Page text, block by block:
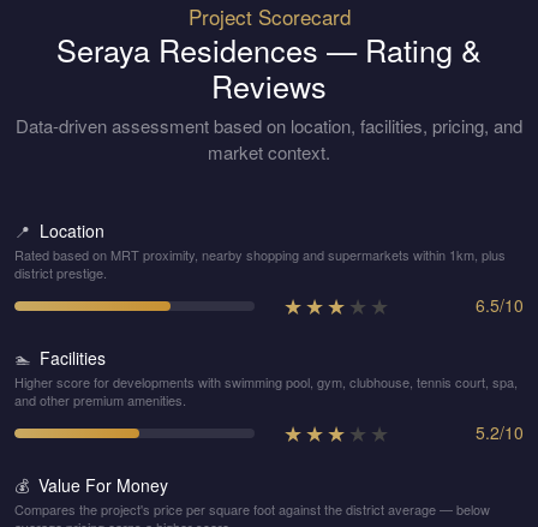
Project Scorecard
Seraya Residences — Rating &
Reviews
Data-driven assessment based on location, facilities, pricing, and
market context.
📍 Location
Rated based on MRT proximity, nearby shopping and supermarkets within 1km, plus
district prestige.
★★★★ ★ 6.5/10
🏊 Facilities
Higher score for developments with swimming pool, gym, clubhouse, tennis court, spa,
and other premium amenities.
★★★★ ★ 5.2/10
💰 Value For Money
Compares the project's price per square foot against the district average — below